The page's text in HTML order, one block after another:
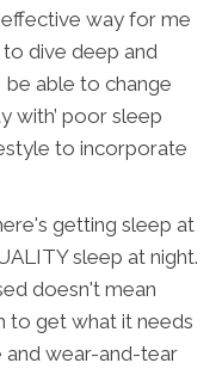
way for me
dive deep and
be able to change
with’ poor sleep
to incorporate
getting sleep at
sleep at night.
doesn't mean
to get what it needs
wear-and-tear